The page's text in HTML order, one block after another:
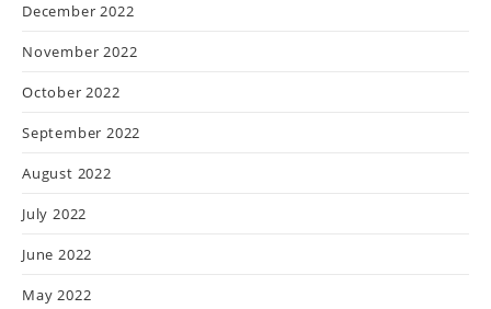
December 2022
November 2022
October 2022
September 2022
August 2022
July 2022
June 2022
May 2022